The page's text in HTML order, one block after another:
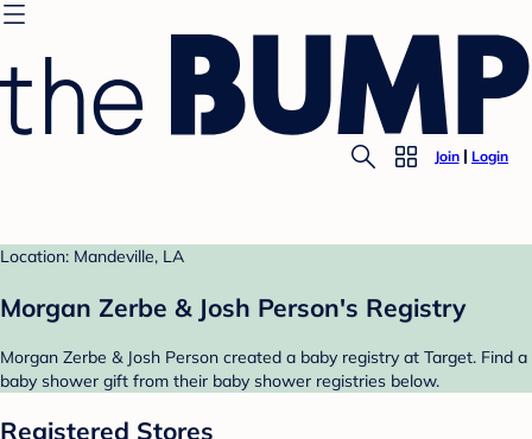
Join Login
Location: Mandeville, LA
Morgan Zerbe & Josh Person's Registry
Morgan Zerbe & Josh Person created a baby registry at Target. Find a
baby shower gift from their baby shower registries below.
Registered Stores